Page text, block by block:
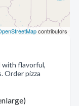
contributors
with flavorful,
Order pizza